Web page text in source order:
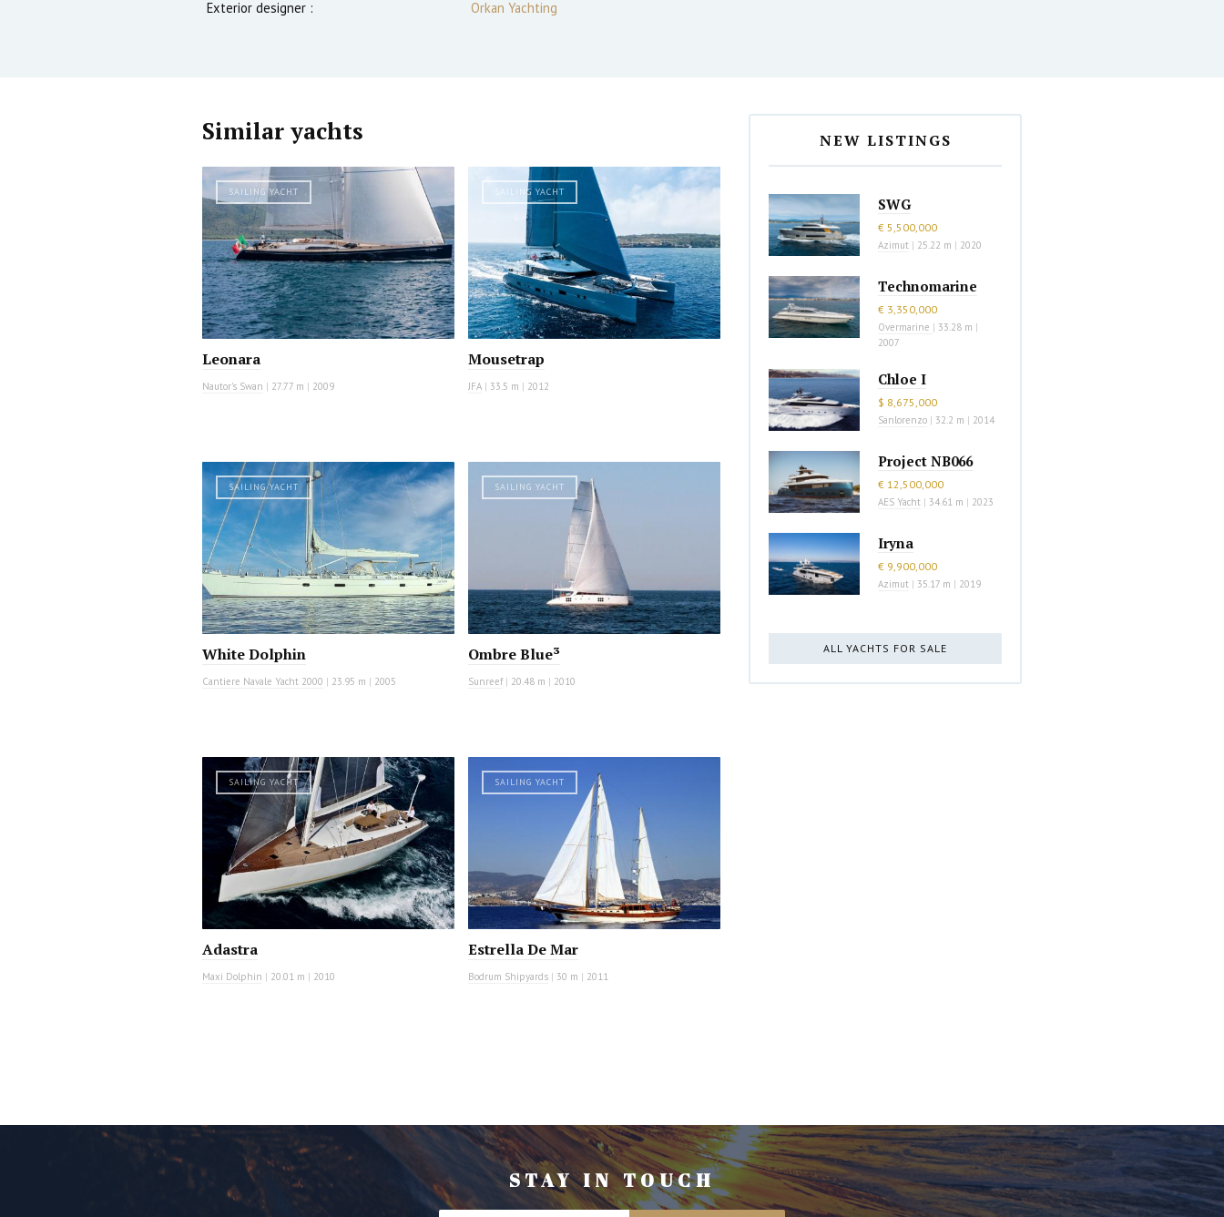
Exterior designer :
Orkan Yachting
Similar yachts
SAILING YACHT
Leonara
Nautor's Swan | 27.77 m | 2009
SAILING YACHT
Mousetrap
JFA | 33.5 m | 2012
SAILING YACHT
White Dolphin
Cantiere Navale Yacht 2000 | 23.95 m | 2005
SAILING YACHT
Ombre Blue³
Sunreef| 20.48 m | 2010
SAILING YACHT
Adastra
Maxi Dolphin | 20.01 m | 2010
SAILING YACHT
Estrella De Mar
Bodrum Shipyards | 30 m | 2011
NEW LISTINGS
SWG
€ 5,500,000
Azimut | 25.22 m | 2020
Technomarine
€ 3,350,000
Overmarine | 33.28 m |
2007
Chloe I
$ 8,675,000
Sanlorenzo | 32.2 m | 2014
Project NB066
€ 12,500,000
AES Yacht | 34.61 m | 2023
Iryna
€ 9,900,000
Azimut | 35.17 m | 2019
ALL YACHTS FOR SALE
STAY IN TOUCH